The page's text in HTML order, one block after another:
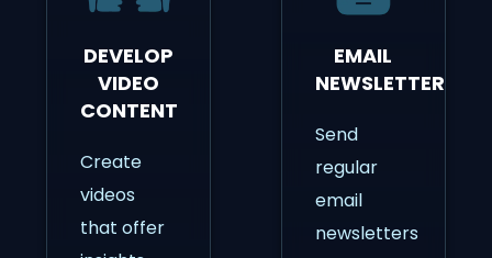
DEVELOP
VIDEO
CONTENT
Create
videos
that offer
EMAIL
NEWSLETTERS
Send
regular
email
newsletters